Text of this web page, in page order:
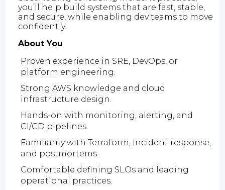
you’ll help build systems that are fast, stable,
and secure, while enabling dev teams to move
confidently.
About You
Proven experience in SRE, DevOps, or
platform engineering.
Strong AWS knowledge and cloud
infrastructure design.
Hands-on with monitoring, alerting, and
CI/CD pipelines.
Familiarity with Terraform, incident response,
and postmortems.
Comfortable defining SLOs and leading
operational practices.